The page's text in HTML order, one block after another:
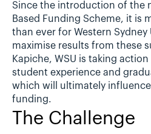
Since the introduction of the
Based Funding Scheme, it is
than ever for Western Sydney
maximise results from these
Kapiche, WSU is taking
student experience and
which will ultimately influence
funding.
The Challenge